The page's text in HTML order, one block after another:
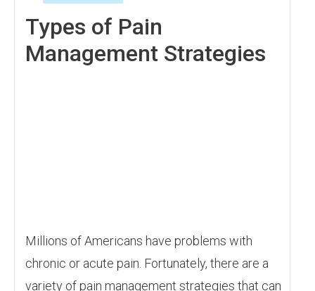
Types of Pain
Management Strategies
Millions of Americans have problems with
chronic or acute pain. Fortunately, there are a
variety of pain management strategies that can